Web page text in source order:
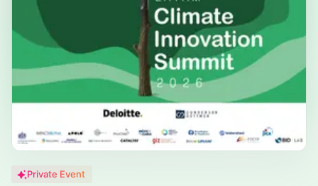
Private Event